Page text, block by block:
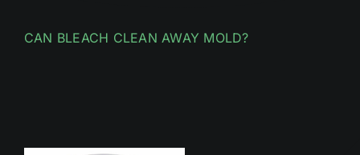
CAN BLEACH CLEAN AWAY MOLD?